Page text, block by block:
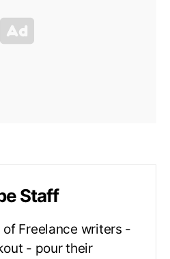
Staff
Freelance writers -
- pour their